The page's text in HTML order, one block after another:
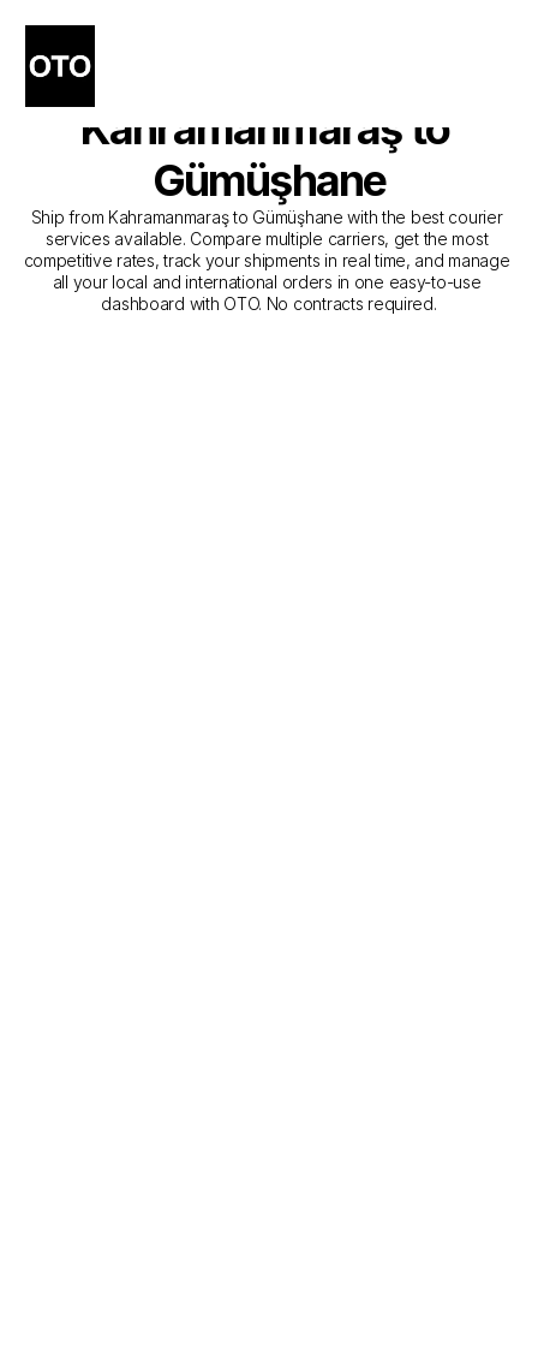
The Best Companies for
Courier Service from
Kahramanmaraş to
Gümüşhane
Ship from Kahramanmaraş to Gümüşhane with the best courier
services available. Compare multiple carriers, get the most
competitive rates, track your shipments in real time, and manage
all your local and international orders in one easy-to-use
dashboard with OTO. No contracts required.